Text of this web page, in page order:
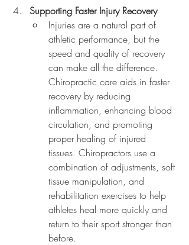
Supporting Faster Injury Recovery
Injuries are a natural part of
athletic performance, but the
speed and quality of recovery
can make all the difference.
Chiropractic care aids in faster
recovery by reducing
inflammation, enhancing blood
circulation, and promoting
proper healing of injured
tissues. Chiropractors use a
combination of adjustments, soft
tissue manipulation, and
rehabilitation exercises to help
athletes heal more quickly and
return to their sport stronger than
before.